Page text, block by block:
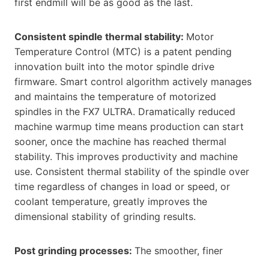
Consistent spindle thermal stability: Motor
Temperature Control (MTC) is a patent pending
innovation built into the motor spindle drive
firmware. Smart control algorithm actively manages
and maintains the temperature of motorized
spindles in the FX7 ULTRA. Dramatically reduced
machine warmup time means production can start
sooner, once the machine has reached thermal
stability. This improves productivity and machine
use. Consistent thermal stability of the spindle over
time regardless of changes in load or speed, or
coolant temperature, greatly improves the
dimensional stability of grinding results.
Post grinding processes: The smoother, finer